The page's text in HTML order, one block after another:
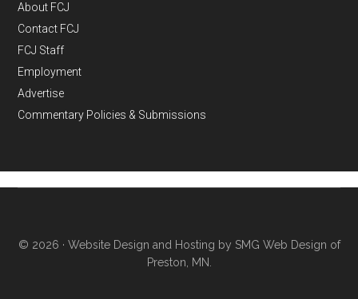
About FCJ
Contact FCJ
FCJ Staff
Employment
Advertise
Commentary Policies & Submissions
© 2026 · Website Design and Hosting by SMG Web Design of
Preston, MN.